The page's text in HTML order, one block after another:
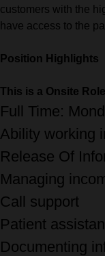
customers with the
have access to the
Position Highlights
This is a Onsite Role
Full Time:
Ability working
Release Of
Managing
Call support
Patient
Documenting